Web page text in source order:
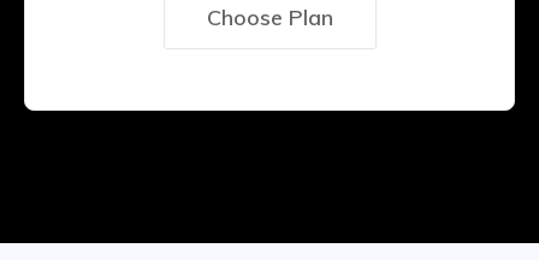
Choose Plan